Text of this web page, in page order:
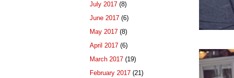
July 2017 (8)
June 2017 (6)
May 2017 (8)
April 2017 (6)
March 2017 (19)
February 2017 (21)